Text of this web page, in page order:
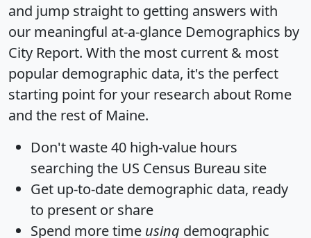
and jump straight to getting answers with
our meaningful at-a-glance Demographics by
City Report. With the most current & most
popular demographic data, it's the perfect
starting point for your research about Rome
and the rest of Maine.
Don't waste 40 high-value hours
searching the US Census Bureau site
Get up-to-date demographic data, ready
to present or share
Spend more time using demographic